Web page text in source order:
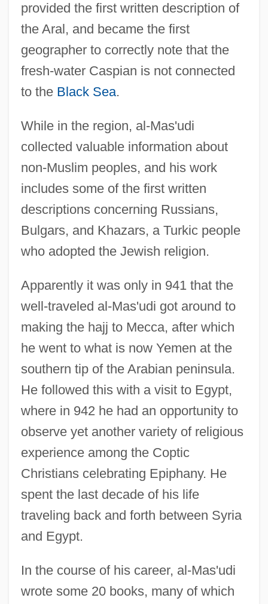
provided the first written description of
the Aral, and became the first
geographer to correctly note that the
fresh-water Caspian is not connected
to the Black Sea.
While in the region, al-Mas'udi
collected valuable information about
non-Muslim peoples, and his work
includes some of the first written
descriptions concerning Russians,
Bulgars, and Khazars, a Turkic people
who adopted the Jewish religion.
Apparently it was only in 941 that the
well-traveled al-Mas'udi got around to
making the hajj to Mecca, after which
he went to what is now Yemen at the
southern tip of the Arabian peninsula.
He followed this with a visit to Egypt,
where in 942 he had an opportunity to
observe yet another variety of religious
experience among the Coptic
Christians celebrating Epiphany. He
spent the last decade of his life
traveling back and forth between Syria
and Egypt.
In the course of his career, al-Mas'udi
wrote some 20 books, many of which